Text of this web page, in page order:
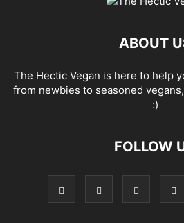
ABOUT
The Hectic Vegan is here to help
from newbies to seasoned
:)
FOLLOW